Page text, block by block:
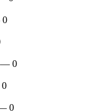
0
— 0
0
0